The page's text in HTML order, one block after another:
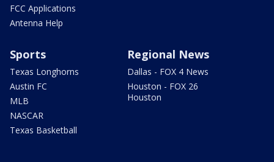
FCC Applications
Antenna Help
Sports
Texas Longhorns
Austin FC
MLB
NASCAR
Texas Basketball
Regional News
Dallas - FOX 4 News
Houston - FOX 26
Houston